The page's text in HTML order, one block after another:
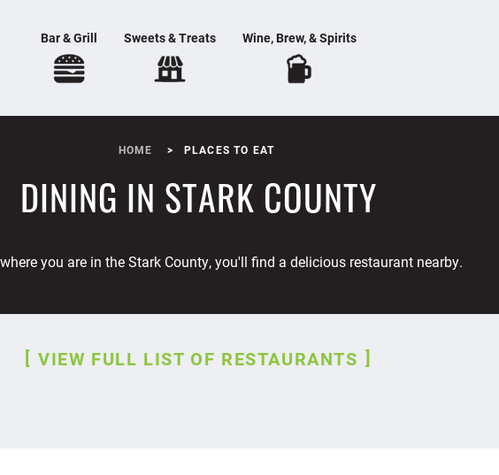
Bar & Grill Sweets & Treats Wine, Brew, & Spirits
HOME PLACES TO EAT
DINING IN STARK COUNTY
you are in the Stark County, you'll find a delicious restaurant nearby.
VIEW FULL LIST OF RESTAURANTS